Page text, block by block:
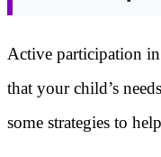
Active participation
that your child’s
some strategies to